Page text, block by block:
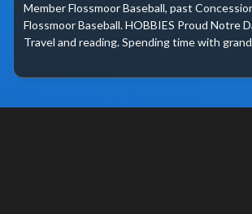
Member Flossmoor Baseball, past
Flossmoor Baseball. HOBBIES Proud Notre
Travel and reading. Spending time with